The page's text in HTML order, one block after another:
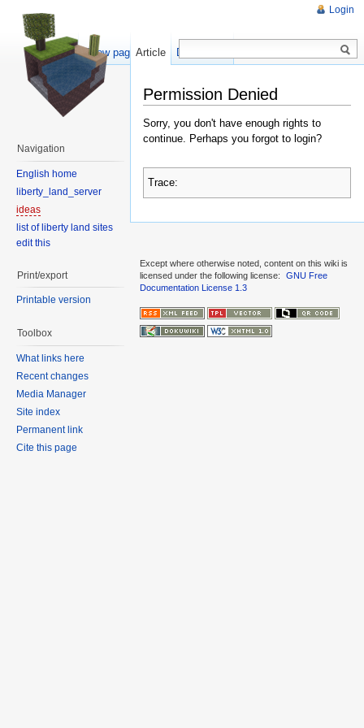
Permission Denied
Sorry, you don't have enough rights to
continue. Perhaps you forgot to login?
Trace:
Login
Article Discussion
Show pagesource
Navigation
English home
liberty_land_server
ideas
list of liberty land sites
edit this
Print/export
Printable version
Toolbox
What links here
Recent changes
Media Manager
Site index
Permanent link
Cite this page
Except where otherwise noted, content on this wiki is
licensed under the following license:
GNU Free
Documentation License 1.3